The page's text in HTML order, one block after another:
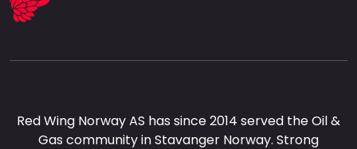
Red Wing Norway AS has since 2014 served the Oil &
Gas community in Stavanger Norway. Strong